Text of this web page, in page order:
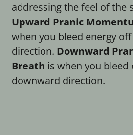
addressing the feel of the
Upward Pranic
when you bleed energy
direction. Downward
Breath is when you bleed
downward direction.